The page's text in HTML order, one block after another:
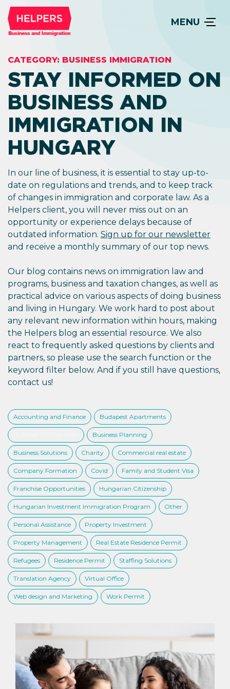
MENU
CATEGORY: BUSINESS IMMIGRATION
STAY INFORMED ON
BUSINESS AND
IMMIGRATION IN
HUNGARY
In our line of business, it is essential to stay up-to-
date on regulations and trends, and to keep track
of changes in immigration and corporate law. As a
Helpers client, you will never miss out on an
opportunity or experience delays because of
outdated information. Sign up for our newsletter
and receive a monthly summary of our top news.
Our blog contains news on immigration law and
programs, business and taxation changes, as well as
practical advice on various aspects of doing business
and living in Hungary. We work hard to post about
any relevant new information within hours, making
the Helpers blog an essential resource. We also
react to frequently asked questions by clients and
partners, so please use the search function or the
keyword filter below. And if you still have questions,
contact us!
Accounting and Finance Budapest Apartments
Business Planning
Business Solutions Charity Commercial real estate
Company Formation Covid Family and Student Visa
Franchise Opportunities Hungarian Citizenship
Hungarian Investment Immigration Program Other
Personal Assistance Property Investment
Property Management Real Estate Residence Permit
Refugees Residence Permit Staffing Solutions
Translation Agency Virtual Office
Web design and Marketing Work Permit